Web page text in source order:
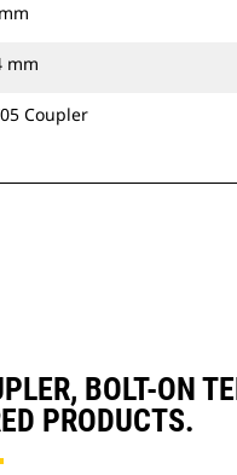
mm
Coupler
BOLT-ON
PRODUCTS.